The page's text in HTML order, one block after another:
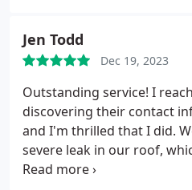
stars from me!
Jen Todd
Dec 19, 2023
Outstanding service! I
discovering their contact
and I'm thrilled that I did.
severe leak in our roof,
our kitchen ceiling to